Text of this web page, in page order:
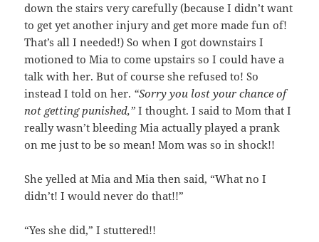
down the stairs very carefully (because I didn’t want
to get yet another injury and get more made fun of!
That’s all I needed!) So when I got downstairs I
motioned to Mia to come upstairs so I could have a
talk with her. But of course she refused to! So
instead I told on her. “Sorry you lost your chance of
not getting punished,” I thought. I said to Mom that I
really wasn’t bleeding Mia actually played a prank
on me just to be so mean! Mom was so in shock!!
She yelled at Mia and Mia then said, “What no I
didn’t! I would never do that!!”
“Yes she did,” I stuttered!!